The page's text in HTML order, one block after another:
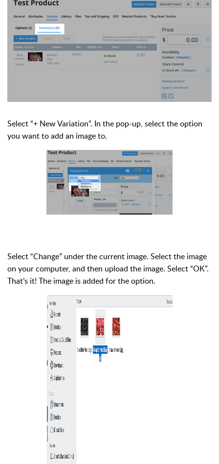
Select “+ New Variation”. In the pop-up, select the option
you want to add an image to.
Select “Change” under the current image. Select the image
on your computer, and then upload the image. Select “OK”.
That’s it! The image is added for the option.